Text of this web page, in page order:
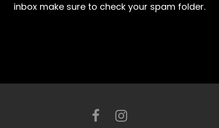
inbox make sure to check your spam folder.